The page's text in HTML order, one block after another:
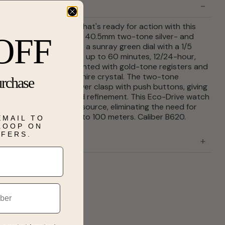
style statement that's ready for action with this
chronograph. The 40.5mm two-tone silver- and
steel case holds a sunray green dial with a 1/5
that measures up to 60 minutes, 12/24-hour,
The sleek dial is accented with gold-tone registers and
it protected via a sapphire crystal. The two-tone
bracelet has a fold over clasp with push buttons, giving
a secure, understated refinement. This Eco-Drive watch
powered by any light source, eliminating the need for
is water resistant up to 100 meters. Caliber B620.
TO
ON